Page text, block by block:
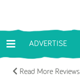
ADVERTISE
Read More Reviews